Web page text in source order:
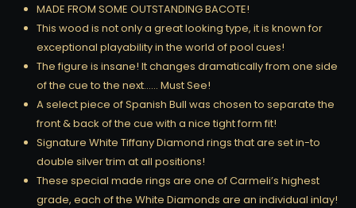
MADE FROM SOME OUTSTANDING BACOTE!
This wood is not only a great looking type, it is known for
exceptional playability in the world of pool cues!
The figure is insane! It changes dramatically from one side
of the cue to the next…… Must See!
A select piece of Spanish Bull was chosen to separate the
front & back of the cue with a nice tight form fit!
Signature White Tiffany Diamond rings that are set in-to
double silver trim at all positions!
These special made rings are one of Carmeli’s highest
grade, each of the White Diamonds are an individual inlay!